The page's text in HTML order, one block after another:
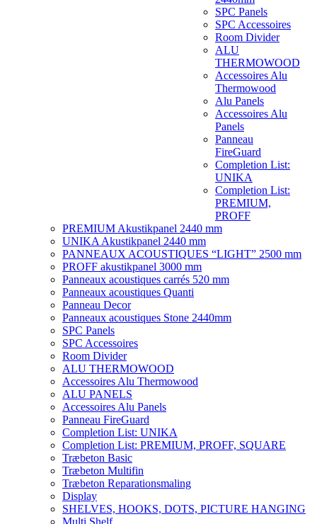
SPC Panels
SPC Accessoires
Room Divider
ALU
THERMOWOOD
Accessoires Alu
Thermowood
Alu Panels
Accessoires Alu
Panels
Panneau
FireGuard
Completion List:
UNIKA
Completion List:
PREMIUM,
PROFF
PREMIUM Akustikpanel 2440 mm
UNIKA Akustikpanel 2440 mm
PANNEAUX ACOUSTIQUES “LIGHT” 2500 mm
PROFF akustikpanel 3000 mm
Panneaux acoustiques carrés 520 mm
Panneaux acoustiques Quanti
Panneau Decor
Panneaux acoustiques Stone 2440mm
SPC Panels
SPC Accessoires
Room Divider
ALU THERMOWOOD
Accessoires Alu Thermowood
ALU PANELS
Accessoires Alu Panels
Panneau FireGuard
Completion List: UNIKA
Completion List: PREMIUM, PROFF, SQUARE
Træbeton Basic
Træbeton Multifin
Træbeton Reparationsmaling
Display
SHELVES, HOOKS, DOTS, PICTURE HANGING